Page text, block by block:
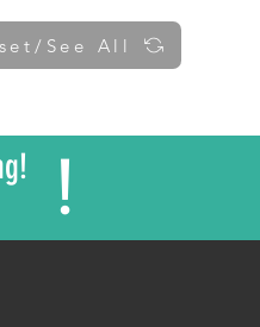
See All
!